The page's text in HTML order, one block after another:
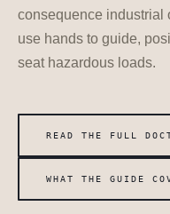
consequence industrial
use hands to guide,
seat hazardous loads.
READ THE FULL
WHAT THE GUIDE